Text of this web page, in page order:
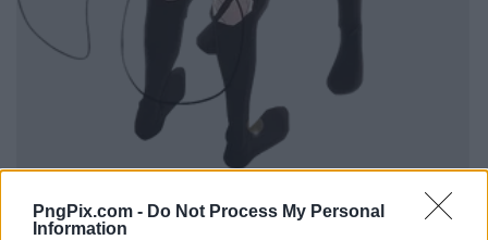
PngPix.com - Do Not Process My Personal
Information